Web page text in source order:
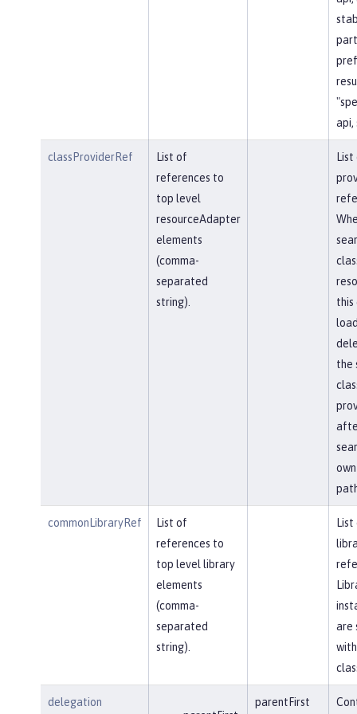
api,
classProviderRef
List of
references to
top level
resourceAdapter
elements
(comma-
separated
string).
List
this
the
commonLibraryRef
List of
references to
top level library
elements
(comma-
separated
string).
List
are
delegation
parentFirst